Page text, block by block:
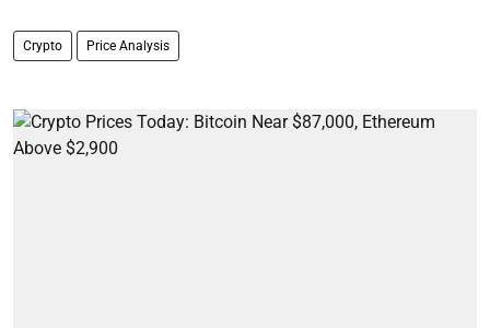
Crypto Price Analysis